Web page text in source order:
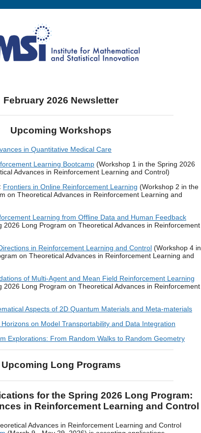
February 2026 Newsletter
Upcoming Workshops
in Quantitative Medical Care
Learning Bootcamp (Workshop 1 in the Spring 2026
Advances in Reinforcement Learning and Control)
Frontiers in Online Reinforcement Learning (Workshop 2 in the
on Theoretical Advances in Reinforcement Learning and
Learning from Offline Data and Human Feedback
2026 Long Program on Theoretical Advances in Reinforcement
in Reinforcement Learning and Control (Workshop 4 in
on Theoretical Advances in Reinforcement Learning and
of Multi-Agent and Mean Field Reinforcement Learning
2026 Long Program on Theoretical Advances in Reinforcement
Aspects of 2D Quantum Materials and Meta-materials
Horizons on Model Transportability and Data Integration
Explorations: From Random Walks to Random Geometry
Upcoming Long Programs
for the Spring 2026 Long Program:
in Reinforcement Learning and Control
Advances in Reinforcement Learning and Control